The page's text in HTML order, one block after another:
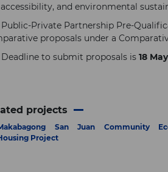
and environmental
Public-Private Partnership Pre-
proposals under a
Deadline to submit proposals is 18
projects
San Juan Community
Project